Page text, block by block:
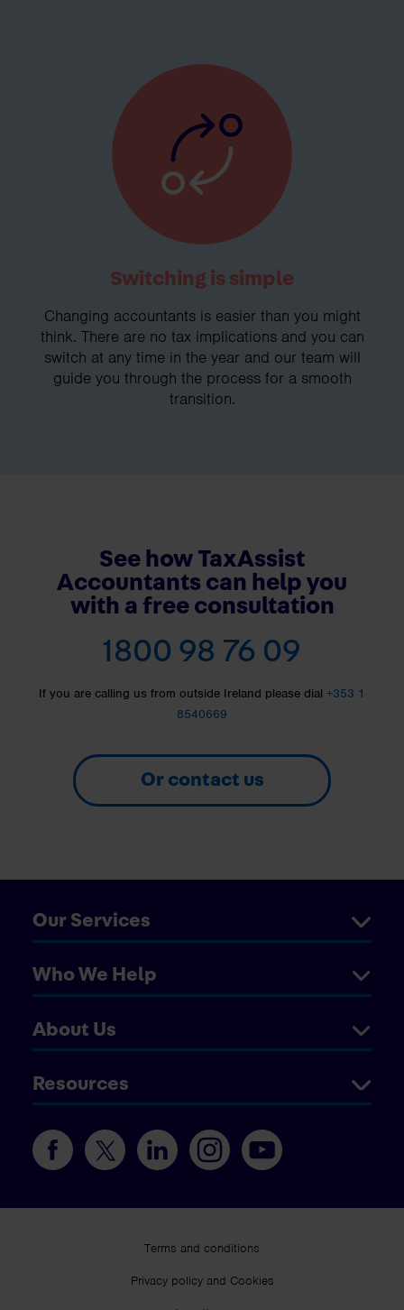
Switching is simple
Changing accountants is easier than you might
think. There are no tax implications and you can
switch at any time in the year and our team will
guide you through the process for a smooth
transition.
See how TaxAssist
Accountants can help you
with a free consultation
1800 98 76 09
If you are calling us from outside Ireland please dial +353 1
8540669
Or contact us
Our Services
Who We Help
About Us
Resources
Terms and conditions
Privacy policy and Cookies